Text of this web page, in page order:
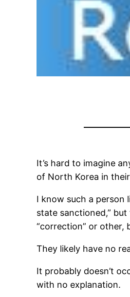
It’s hard to imagine
of North Korea in
I know such a person
state sanctioned,”
“correction” or other,
They likely have no
It probably doesn’t
with no explanation.